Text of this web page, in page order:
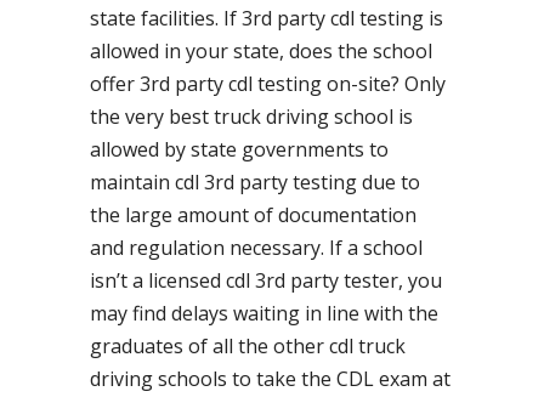
state facilities. If 3rd party cdl testing is
allowed in your state, does the school
offer 3rd party cdl testing on-site? Only
the very best truck driving school is
allowed by state governments to
maintain cdl 3rd party testing due to
the large amount of documentation
and regulation necessary. If a school
isn’t a licensed cdl 3rd party tester, you
may find delays waiting in line with the
graduates of all the other cdl truck
driving schools to take the CDL exam at